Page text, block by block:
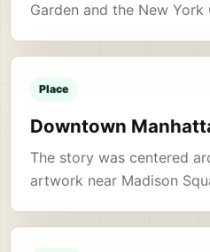
Garden and the New York
Place
Downtown
The story was centered
artwork near Madison